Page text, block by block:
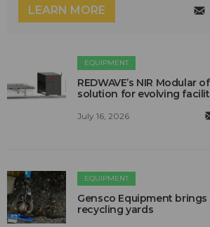
LEARN MORE
EQUIPMENT
REDWAVE’s NIR Modular
solution for evolving
July 16, 2026
EQUIPMENT
Gensco Equipment brings
recycling yards